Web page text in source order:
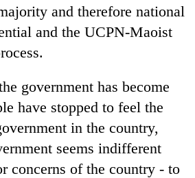
and therefore national
and the UCPN-Maoist
government has become
have stopped to feel the
in the country,
seems indifferent
concerns of the country - to